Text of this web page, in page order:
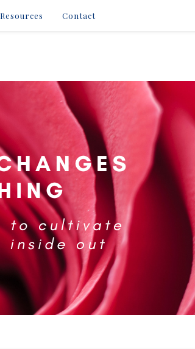
Contact